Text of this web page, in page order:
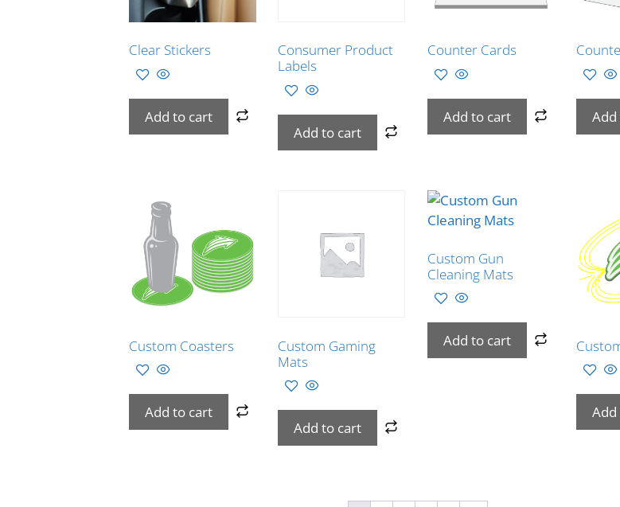
Clear Stickers
Add to cart
Consumer Product
Labels
Add to cart
Counter Cards
Add to cart
Custom Coasters
Add to cart
Custom Gaming
Mats
Add to cart
Custom Gun
Cleaning Mats
Add to cart